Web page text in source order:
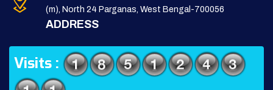
(m), North 24 Parganas, West Bengal-700056
ADDRESS
Visits :